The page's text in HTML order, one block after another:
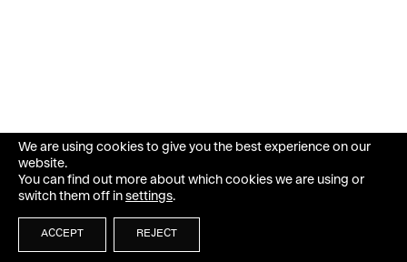
We are using cookies to give you the best experience on our
website.
You can find out more about which cookies we are using or
switch them off in settings.
ACCEPT REJECT